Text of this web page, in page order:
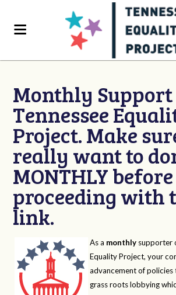
Monthly
Tennessee
Project. Make
really want to
MONTHLY before
proceeding with
link.
As a monthly supporter
Equality Project, your
advancement of
grass roots lobbying